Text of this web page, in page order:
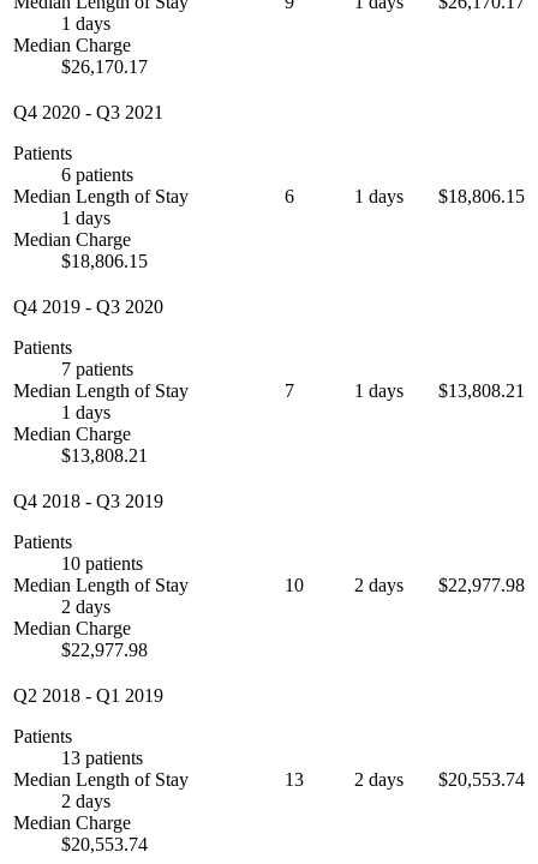
1 days
Median Charge
$26,170.17
Q4 2020 - Q3 2021
Patients
6 patients
Median Length of Stay
1 days
Median Charge
$18,806.15
6 1 days $18,806.15
Q4 2019 - Q3 2020
Patients
7 patients
Median Length of Stay
1 days
Median Charge
$13,808.21
7 1 days $13,808.21
Q4 2018 - Q3 2019
Patients
10 patients
Median Length of Stay
2 days
Median Charge
$22,977.98
10 2 days $22,977.98
Q2 2018 - Q1 2019
Patients
13 patients
Median Length of Stay
2 days
Median Charge
$20,553.74
13 2 days $20,553.74